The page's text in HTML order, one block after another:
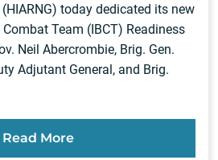
today dedicated its new
Team (IBCT) Readiness
Neil Abercrombie, Brig. Gen.
Adjutant General, and Brig.
Read More